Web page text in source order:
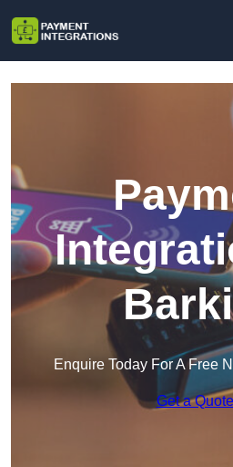
Enquire Today For A Free
Get a Quote